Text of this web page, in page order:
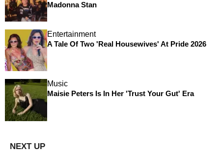
Madonna Stan
Entertainment
A Tale Of Two 'Real Housewives' At Pride 2026
Music
Maisie Peters Is In Her 'Trust Your Gut' Era